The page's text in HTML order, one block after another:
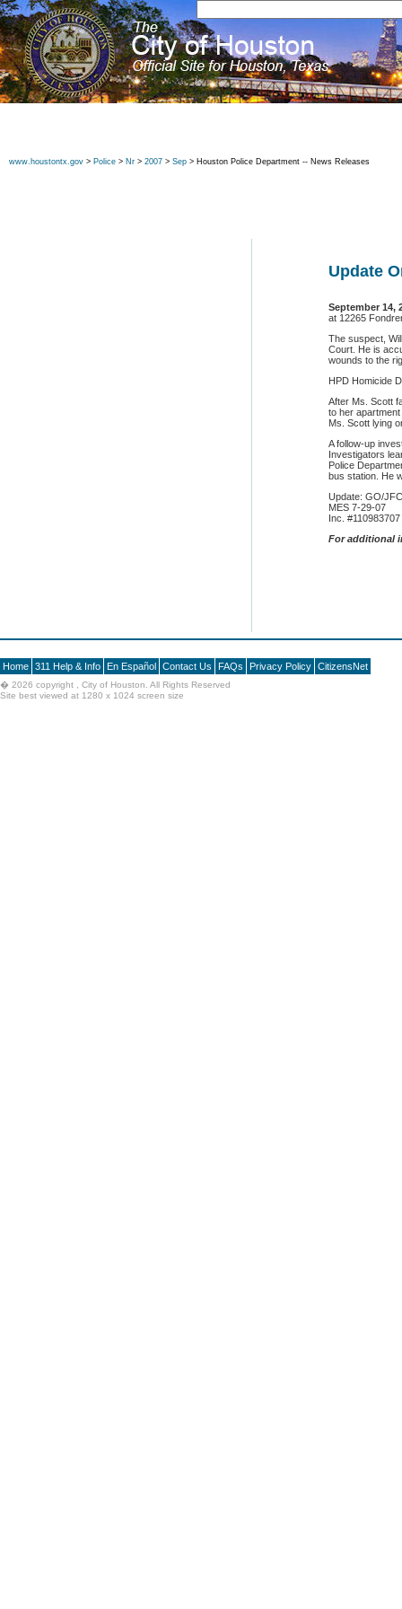
www.houstontx.gov > Police > Nr > 2007 > Sep > Houston Police Department -- News Releases
Update
September 14,
at 12265
The suspect,
Court. He is
wounds to the
HPD Homicide
After Ms. Scott
to her
Ms. Scott lying
A follow-up
Investigators
Police
bus station. He
Update: GO/
MES 7-29-07
Inc. #110983707
For additional
Home 311 Help & Info En Español Contact Us FAQs Privacy Policy CitizensNet
� 2026 copyright , City of Houston. All Rights Reserved
Site best viewed at 1280 x 1024 screen size